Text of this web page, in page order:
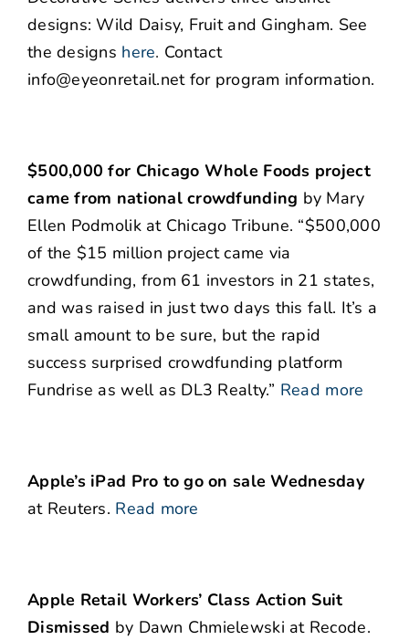
designs: Wild Daisy, Fruit and Gingham. See
the designs here. Contact
info@eyeonretail.net for program information.
$500,000 for Chicago Whole Foods project
came from national crowdfunding by Mary
Ellen Podmolik at Chicago Tribune. “$500,000
of the $15 million project came via
crowdfunding, from 61 investors in 21 states,
and was raised in just two days this fall. It’s a
small amount to be sure, but the rapid
success surprised crowdfunding platform
Fundrise as well as DL3 Realty.” Read more
Apple’s iPad Pro to go on sale Wednesday
at Reuters. Read more
Apple Retail Workers’ Class Action Suit
Dismissed by Dawn Chmielewski at Recode.